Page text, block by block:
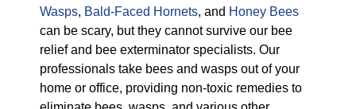
Wasps, Bald-Faced Hornets, and Honey Bees
can be scary, but they cannot survive our bee
relief and bee exterminator specialists. Our
professionals take bees and wasps out of your
home or office, providing non-toxic remedies to